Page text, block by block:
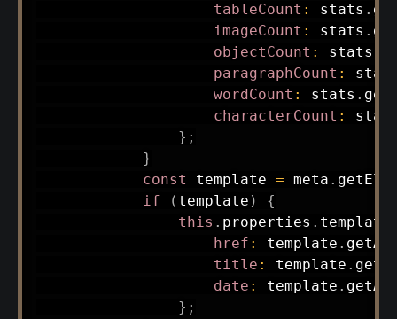
tableCount : stats .
imageCount : stats .
objectCount : stats
paragraphCount :
wordCount : stats .
characterCount :
} ;
}
const template = meta .
if
( template )
{
this . properties .
href : template .
title : template .
date : template .
} ;